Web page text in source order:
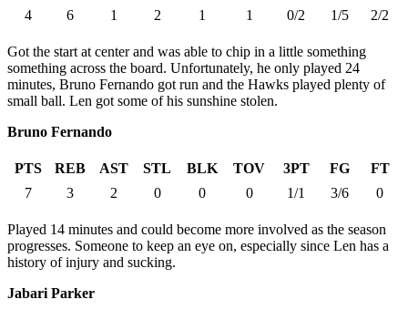
4
6 1 2 1 1 0/2 1/5 2/2
Got the start at center and was able to chip in a little something
something across the board. Unfortunately, he only played 24
minutes, Bruno Fernando got run and the Hawks played plenty of
small ball. Len got some of his sunshine stolen.
Bruno Fernando
PTS REB AST STL BLK TOV 3PT FG
FT
7
3 2 0 0 0 1/1 3/6 0
Played 14 minutes and could become more involved as the season
progresses. Someone to keep an eye on, especially since Len has a
history of injury and sucking.
Jabari Parker